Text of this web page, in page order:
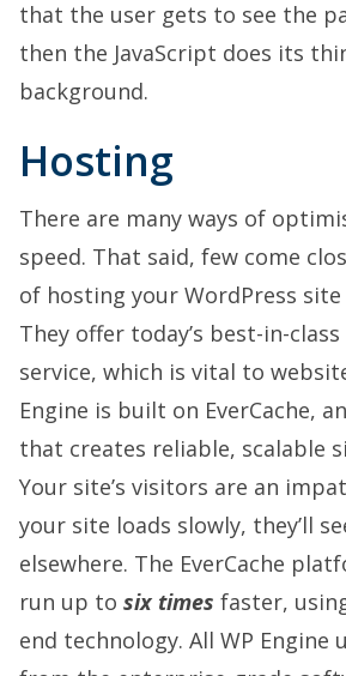
that the user gets to see the
then the JavaScript does its
background.
Hosting
There are many ways of
speed. That said, few come
of hosting your WordPress site
They offer today’s best-in-
service, which is vital to
Engine is built on EverCache,
that creates reliable, scalable
Your site’s visitors are an
your site loads slowly, they’ll
elsewhere. The EverCache
run up to six times faster,
end technology. All WP Engine